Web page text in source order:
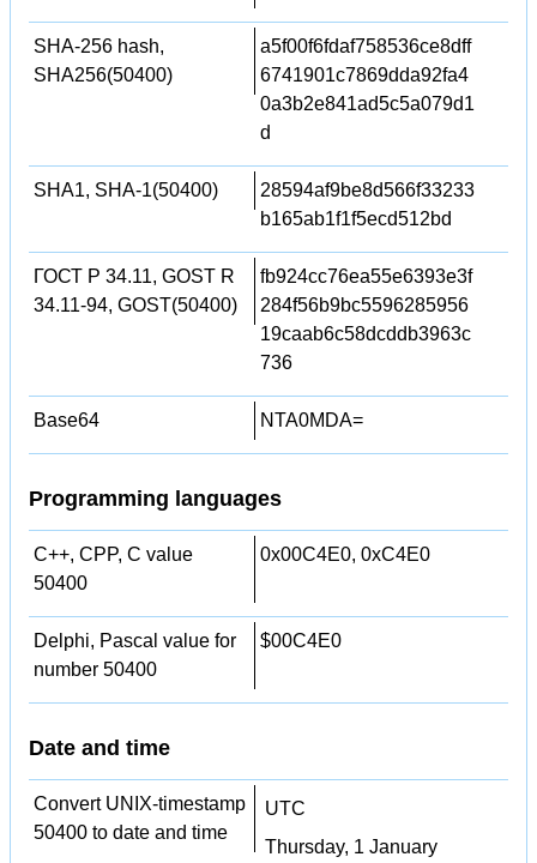
SHA-256 hash,
SHA256(50400)
a5f00f6fdaf758536ce8dff
6741901c7869dda92fa4
0a3b2e841ad5c5a079d1
d
SHA1, SHA-1(50400)
28594af9be8d566f33233
b165ab1f1f5ecd512bd
ГОСТ Р 34.11, GOST R
34.11-94, GOST(50400)
fb924cc76ea55e6393e3f
284f56b9bc5596285956
19caab6c58dcddb3963c
736
Base64 NTA0MDA=
Programming languages
C++, CPP, C value
50400
0x00C4E0, 0xC4E0
Delphi, Pascal value for
number 50400
$00C4E0
Date and time
Convert UNIX-timestamp
50400 to date and time
UTC
Thursday, 1 January